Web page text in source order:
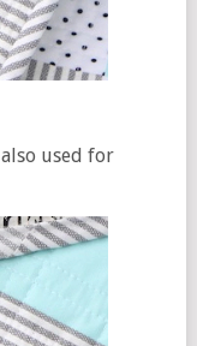
also used for